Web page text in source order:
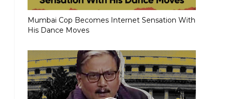
Mumbai Cop Becomes Internet Sensation With
His Dance Moves